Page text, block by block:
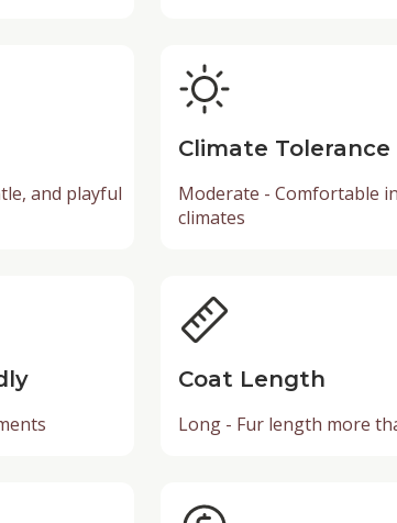
and playful
Climate Tolerance
Moderate - Comfortable
climates
Coat Length
Long - Fur length more